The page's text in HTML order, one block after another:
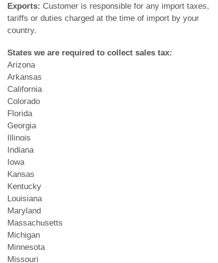
Exports: Customer is responsible for any import taxes,
tariffs or duties charged at the time of import by your
country.
States we are required to collect sales tax:
Arizona
Arkansas
California
Colorado
Florida
Georgia
Illinois
Indiana
Iowa
Kansas
Kentucky
Louisiana
Maryland
Massachusetts
Michigan
Minnesota
Missouri